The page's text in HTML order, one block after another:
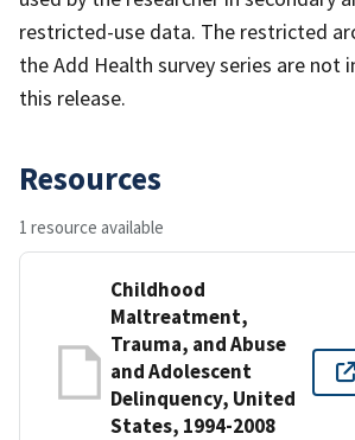
restricted-use data. The restricted
the Add Health survey series are not
this release.
Resources
1 resource available
Childhood
Maltreatment,
Trauma, and Abuse
and Adolescent
Delinquency, United
States, 1994-2008